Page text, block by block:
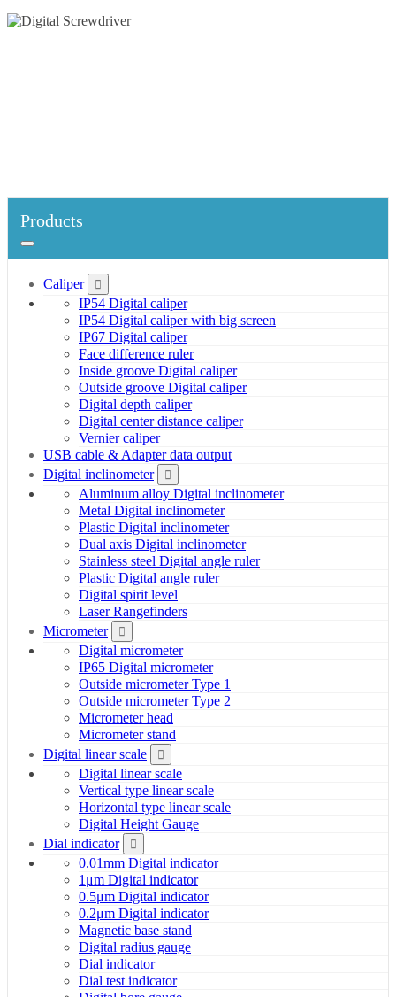
Products
Caliper
IP54 Digital caliper
IP54 Digital caliper with big screen
IP67 Digital caliper
Face difference ruler
Inside groove Digital caliper
Outside groove Digital caliper
Digital depth caliper
Digital center distance caliper
Vernier caliper
USB cable & Adapter data output
Digital inclinometer
Aluminum alloy Digital inclinometer
Metal Digital inclinometer
Plastic Digital inclinometer
Dual axis Digital inclinometer
Stainless steel Digital angle ruler
Plastic Digital angle ruler
Digital spirit level
Laser Rangefinders
Micrometer
Digital micrometer
IP65 Digital micrometer
Outside micrometer Type 1
Outside micrometer Type 2
Micrometer head
Micrometer stand
Digital linear scale
Digital linear scale
Vertical type linear scale
Horizontal type linear scale
Digital Height Gauge
Dial indicator
0.01mm Digital indicator
1μm Digital indicator
0.5μm Digital indicator
0.2μm Digital indicator
Magnetic base stand
Digital radius gauge
Dial indicator
Dial test indicator